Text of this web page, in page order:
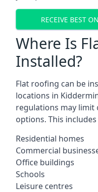
RECEIVE BEST
Where Is
Installed?
Flat roofing can be
locations in
regulations may limit
options. This includes
Residential homes
Commercial
Office buildings
Schools
Leisure centres